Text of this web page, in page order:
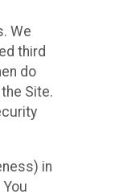
We
third
do
Site.
in